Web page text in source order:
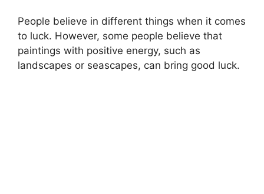
People believe in different things when it comes
to luck. However, some people believe that
paintings with positive energy, such as
landscapes or seascapes, can bring good luck.